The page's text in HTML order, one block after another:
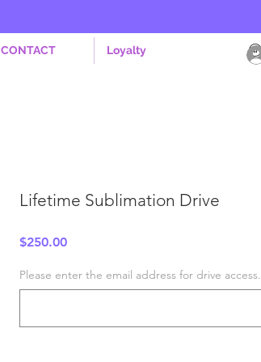
CONTACT Loyalty
Lifetime Sublimation Drive
$250.00Price
Please enter the email address for drive access.